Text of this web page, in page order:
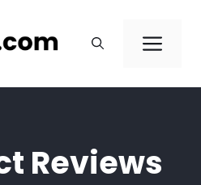
Reviews